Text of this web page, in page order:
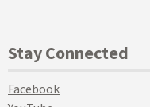
Stay Connected
Facebook